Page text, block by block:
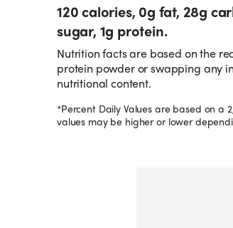
120 calories, 0g fat, 28g
sugar, 1g protein.
Nutrition facts are based on the
protein powder or swapping any
nutritional content.
*Percent Daily Values are based on a
values may be higher or lower